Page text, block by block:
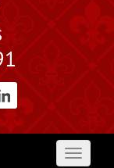
Toggle